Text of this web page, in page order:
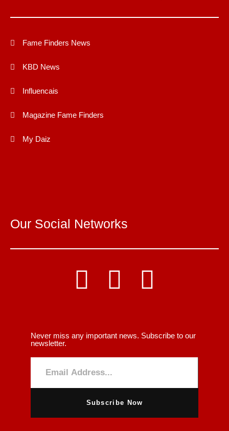
Fame Finders News
KBD News
Influencais
Magazine Fame Finders
My Daiz
Our Social Networks
Never miss any important news. Subscribe to our
newsletter.
Subscribe Now